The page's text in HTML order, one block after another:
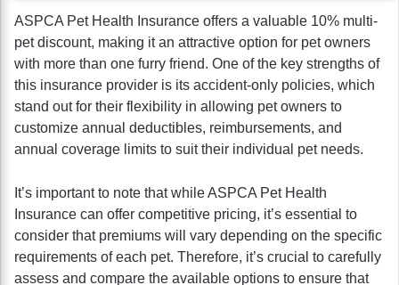
ASPCA Pet Health Insurance offers a valuable 10% multi-
pet discount, making it an attractive option for pet owners
with more than one furry friend. One of the key strengths of
this insurance provider is its accident-only policies, which
stand out for their flexibility in allowing pet owners to
customize annual deductibles, reimbursements, and
annual coverage limits to suit their individual pet needs.
It’s important to note that while ASPCA Pet Health
Insurance can offer competitive pricing, it’s essential to
consider that premiums will vary depending on the specific
requirements of each pet. Therefore, it’s crucial to carefully
assess and compare the available options to ensure that